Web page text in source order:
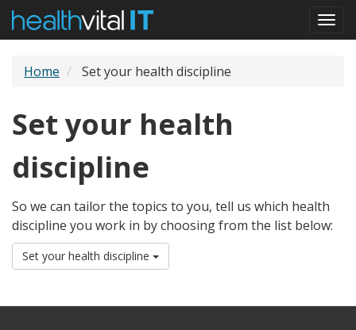
Skip
to
content
Home
Set your health discipline
Set your health
discipline
So we can tailor the topics to you, tell us which health
discipline you work in by choosing from the list below:
Set your health discipline